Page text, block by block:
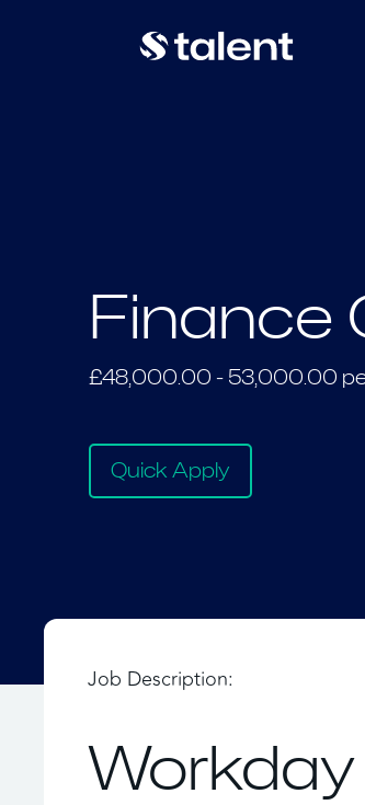
Finance
£48,000.00 - 53,000.00
Quick Apply
Job Description: